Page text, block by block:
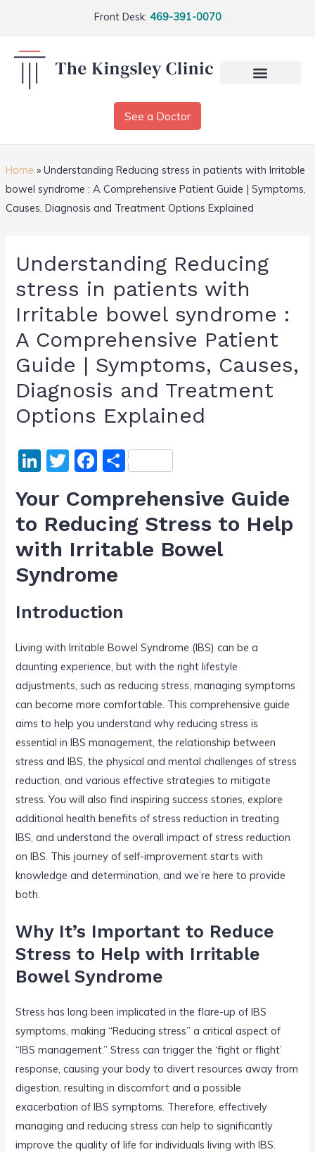
Front Desk: 469-391-0070
See a Doctor
Home » Understanding Reducing stress in patients with Irritable
bowel syndrome : A Comprehensive Patient Guide | Symptoms,
Causes, Diagnosis and Treatment Options Explained
Understanding Reducing
stress in patients with
Irritable bowel syndrome :
A Comprehensive Patient
Guide | Symptoms, Causes,
Diagnosis and Treatment
Options Explained
Li
k
e
dI
n
T
itt
er
F
c
e
b
o
k
S
ar
e
Your Comprehensive Guide
to Reducing Stress to Help
with Irritable Bowel
Syndrome
Introduction
Living with Irritable Bowel Syndrome (IBS) can be a
daunting experience, but with the right lifestyle
adjustments, such as reducing stress, managing symptoms
can become more comfortable. This comprehensive guide
aims to help you understand why reducing stress is
essential in IBS management, the relationship between
stress and IBS, the physical and mental challenges of stress
reduction, and various effective strategies to mitigate
stress. You will also find inspiring success stories, explore
additional health benefits of stress reduction in treating
IBS, and understand the overall impact of stress reduction
on IBS. This journey of self-improvement starts with
knowledge and determination, and we’re here to provide
both.
Why It’s Important to Reduce
Stress to Help with Irritable
Bowel Syndrome
Stress has long been implicated in the flare-up of IBS
symptoms, making “Reducing stress” a critical aspect of
“IBS management.” Stress can trigger the ‘fight or flight’
response, causing your body to divert resources away from
digestion, resulting in discomfort and a possible
exacerbation of IBS symptoms. Therefore, effectively
managing and reducing stress can help to significantly
improve the quality of life for individuals living with IBS.